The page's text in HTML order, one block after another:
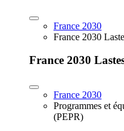
France 2030
France 2030
France 2030
France 2030
Programmes et
(PEPR)